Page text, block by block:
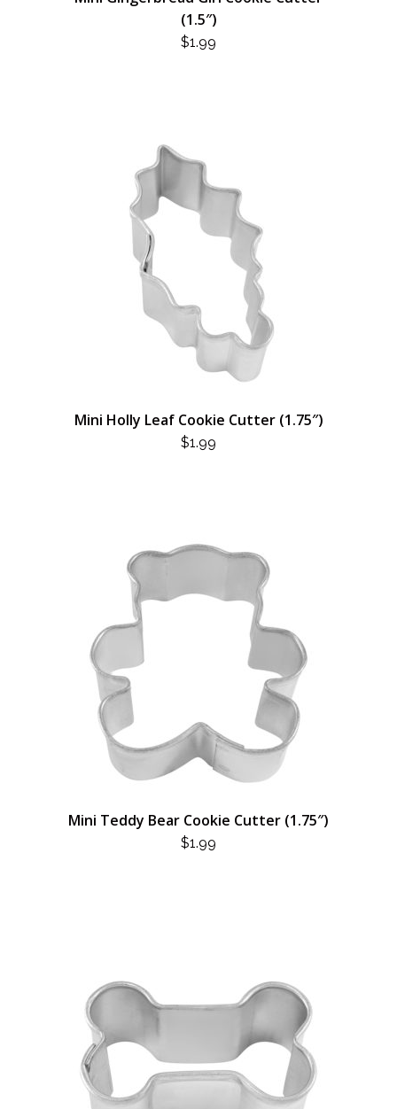
(1.5″)
$1.99
Mini Holly Leaf Cookie Cutter (1.75″)
$1.99
Mini Teddy Bear Cookie Cutter (1.75″)
$1.99